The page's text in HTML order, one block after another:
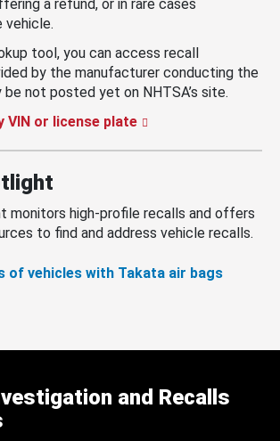
a refund, or in rare cases
vehicle.
tool, you can access recall
by the manufacturer conducting the
be not posted yet on NHTSA’s site.
VIN or license plate
monitors high-profile recalls and offers
to find and address vehicle recalls.
of vehicles with Takata air bags
and Recalls